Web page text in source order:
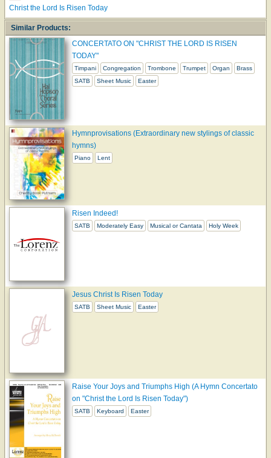
Christ the Lord Is Risen Today
Similar Products:
CONCERTATO ON "CHRIST THE LORD IS RISEN
TODAY"
Timpani Congregation Trombone Trumpet Organ
Brass
SATB
Sheet Music Easter
Hymnprovisations (Extraordinary new stylings of classic
hymns)
Piano Lent
Risen Indeed!
SATB Moderately Easy Musical or Cantata Holy Week
Jesus Christ Is Risen Today
SATB Sheet Music Easter
Raise Your Joys and Triumphs High (A Hymn Concertato
on "Christ the Lord Is Risen Today")
SATB Keyboard Easter